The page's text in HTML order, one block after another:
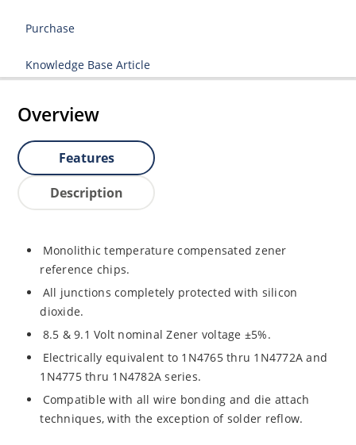
Purchase
Knowledge Base Article
Overview
Features
Description
Monolithic temperature compensated zener
reference chips.
All junctions completely protected with silicon
dioxide.
8.5 & 9.1 Volt nominal Zener voltage ±5%.
Electrically equivalent to 1N4765 thru 1N4772A and
1N4775 thru 1N4782A series.
Compatible with all wire bonding and die attach
techniques, with the exception of solder reflow.